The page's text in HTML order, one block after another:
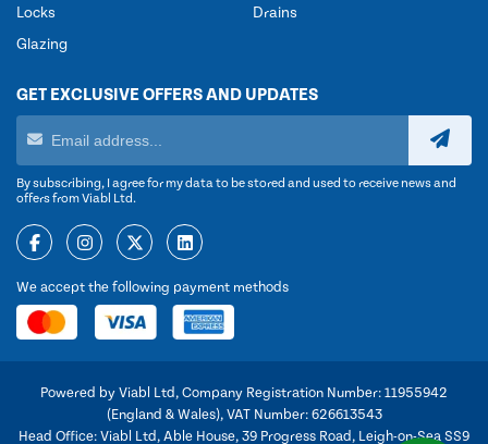
Locks
Glazing
Drains
GET EXCLUSIVE OFFERS AND UPDATES
By subscribing, I agree for my data to be stored and used to receive news and
offers from Viabl Ltd.
We accept the following payment methods
Powered by Viabl Ltd, Company Registration Number: 11955942
(England & Wales), VAT Number: 626613543
Head Office: Viabl Ltd, Able House, 39 Progress Road, Leigh-on-Sea SS9